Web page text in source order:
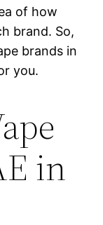
of how
brand. So,
brands in
you.
in